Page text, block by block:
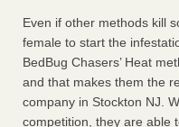
Even if other methods kill
female to start the
BedBug Chasers’ Heat
and that makes them the
company in Stockton NJ.
competition, they are able